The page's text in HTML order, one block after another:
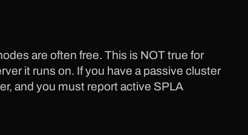
are often free. This is NOT true for
it runs on. If you have a passive cluster
and you must report active SPLA